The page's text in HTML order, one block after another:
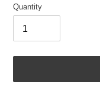
Quantity